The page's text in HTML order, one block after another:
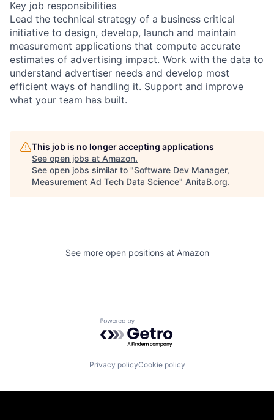
Key job responsibilities
Lead the technical strategy of a business critical
initiative to design, develop, launch and maintain
measurement applications that compute accurate
estimates of advertising impact. Work with the data to
understand advertiser needs and develop most
efficient ways of handling it. Support and improve
what your team has built.
This job is no longer accepting applications
See open jobs at Amazon.
See open jobs similar to "Software Dev Manager,
Measurement Ad Tech Data Science" AnitaB.org.
See more open positions at Amazon
Powered by Getro.com
Privacy policyCookie policy